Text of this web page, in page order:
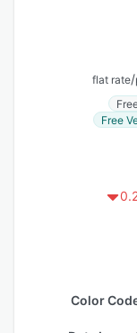
flat rate/
Free
Color